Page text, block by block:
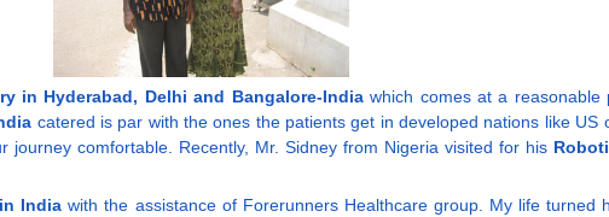
in Hyderabad, Delhi and Bangalore-Indiawhich comes at a reasonable
catered is par with the ones the patients get in developed nations like
comfortable. Recently, Mr. Sidney from Nigeria visited for his
India with the assistance of Forerunners Healthcare group. My life